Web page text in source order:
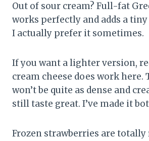
Out of sour cream? Full-fat
works perfectly and adds a
I actually prefer it sometimes.
If you want a lighter version,
cream cheese does work here.
won’t be quite as dense and
still taste great. I’ve made it
Frozen strawberries are